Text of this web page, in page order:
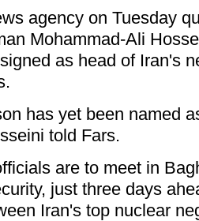
agency on Tuesday
Mohammad-Ali
as head of Iran's
has yet been named
told Fars.
are to meet in
just three days
Iran's top nuclear